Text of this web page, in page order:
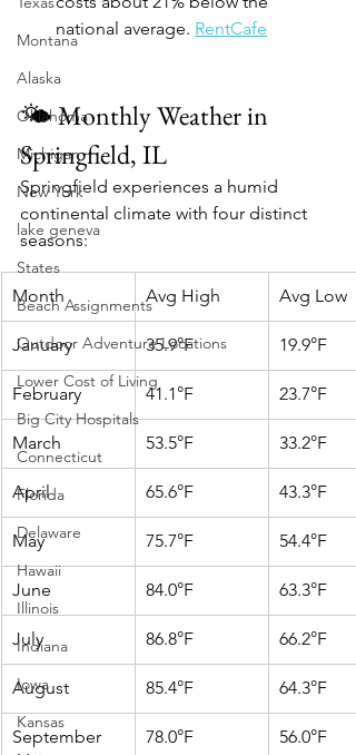
Montana
Alaska
Oklahoma
Michigan
New York
lake geneva
States
Beach Assignments
Outdoor Adventure Locations
Lower Cost of Living
Big City Hospitals
Connecticut
Florida
Delaware
Hawaii
Illinois
Indiana
Iowa
Kansas
national average. RentCafe
🌤️ Monthly Weather in
Springfield, IL
Springfield experiences a humid
continental climate with four distinct
seasons:
Month Avg High Avg Low
January 35.9°F 19.9°F
February 41.1°F 23.7°F
March 53.5°F 33.2°F
April 65.6°F 43.3°F
May 75.7°F 54.4°F
June 84.0°F 63.3°F
July 86.8°F 66.2°F
August 85.4°F 64.3°F
September 78.0°F 56.0°F